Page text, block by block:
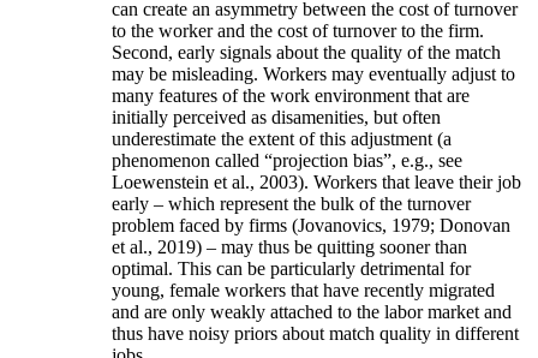
can create an asymmetry between the cost of turnover
to the worker and the cost of turnover to the firm.
Second, early signals about the quality of the match
may be misleading. Workers may eventually adjust to
many features of the work environment that are
initially perceived as disamenities, but often
underestimate the extent of this adjustment (a
phenomenon called “projection bias”, e.g., see
Loewenstein et al., 2003). Workers that leave their job
early – which represent the bulk of the turnover
problem faced by firms (Jovanovics, 1979; Donovan
et al., 2019) – may thus be quitting sooner than
optimal. This can be particularly detrimental for
young, female workers that have recently migrated
and are only weakly attached to the labor market and
thus have noisy priors about match quality in different